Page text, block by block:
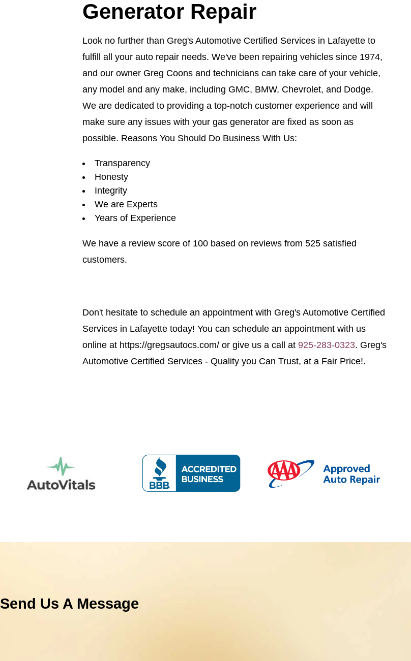
Generator Repair
Look no further than Greg's Automotive Certified Services in Lafayette to
fulfill all your auto repair needs. We've been repairing vehicles since 1974,
and our owner Greg Coons and technicians can take care of your vehicle,
any model and any make, including GMC, BMW, Chevrolet, and Dodge.
We are dedicated to providing a top-notch customer experience and will
make sure any issues with your gas generator are fixed as soon as
possible. Reasons You Should Do Business With Us:
Transparency
Honesty
Integrity
We are Experts
Years of Experience
We have a review score of 100 based on reviews from 525 satisfied
customers.
Don't hesitate to schedule an appointment with Greg's Automotive Certified
Services in Lafayette today! You can schedule an appointment with us
online at https://gregsautocs.com/ or give us a call at 925-283-0323. Greg's
Automotive Certified Services - Quality you Can Trust, at a Fair Price!.
Send Us A Message